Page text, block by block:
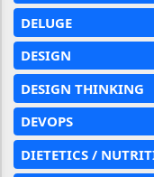
DELUGE
DESIGN
DESIGN THINKING
DEVOPS
DIETETICS /